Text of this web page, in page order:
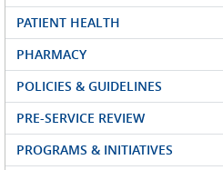
PATIENT HEALTH
PHARMACY
POLICIES & GUIDELINES
PRE-SERVICE REVIEW
PROGRAMS & INITIATIVES